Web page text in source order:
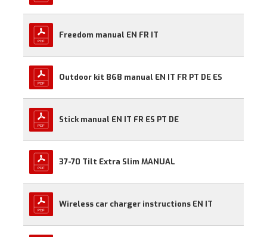
Freedom manual EN FR IT
Outdoor kit 868 manual EN IT FR PT DE ES
Stick manual EN IT FR ES PT DE
37-70 Tilt Extra Slim MANUAL
Wireless car charger instructions EN IT